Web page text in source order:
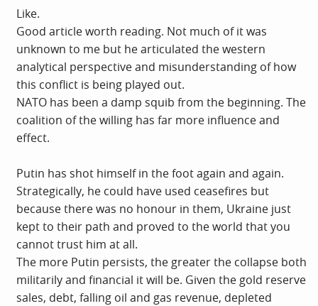
Like.
Good article worth reading. Not much of it was
unknown to me but he articulated the western
analytical perspective and misunderstanding of how
this conflict is being played out.
NATO has been a damp squib from the beginning. The
coalition of the willing has far more influence and
effect.
Putin has shot himself in the foot again and again.
Strategically, he could have used ceasefires but
because there was no honour in them, Ukraine just
kept to their path and proved to the world that you
cannot trust him at all.
The more Putin persists, the greater the collapse both
militarily and financial it will be. Given the gold reserve
sales, debt, falling oil and gas revenue, depleted